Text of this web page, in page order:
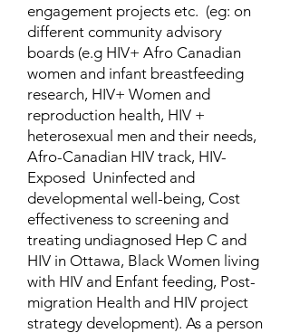
engagement projects etc. (eg: on
different community advisory
boards (e.g HIV+ Afro Canadian
women and infant breastfeeding
research, HIV+ Women and
reproduction health, HIV +
heterosexual men and their needs,
Afro-Canadian HIV track, HIV-
Exposed Uninfected and
developmental well-being, Cost
effectiveness to screening and
treating undiagnosed Hep C and
HIV in Ottawa, Black Women living
with HIV and Enfant feeding, Post-
migration Health and HIV project
strategy development). As a person